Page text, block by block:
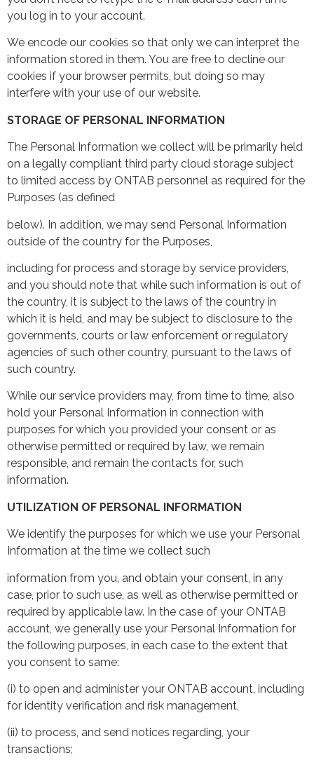
you log in to your account.
We encode our cookies so that only we can interpret the
information stored in them. You are free to decline our
cookies if your browser permits, but doing so may
interfere with your use of our website.
STORAGE OF PERSONAL INFORMATION
The Personal Information we collect will be primarily held
on a legally compliant third party cloud storage subject
to limited access by ONTAB personnel as required for the
Purposes (as defined
below). In addition, we may send Personal Information
outside of the country for the Purposes,
including for process and storage by service providers,
and you should note that while such information is out of
the country, it is subject to the laws of the country in
which it is held, and may be subject to disclosure to the
governments, courts or law enforcement or regulatory
agencies of such other country, pursuant to the laws of
such country.
While our service providers may, from time to time, also
hold your Personal Information in connection with
purposes for which you provided your consent or as
otherwise permitted or required by law, we remain
responsible, and remain the contacts for, such
information.
UTILIZATION OF PERSONAL INFORMATION
We identify the purposes for which we use your Personal
Information at the time we collect such
information from you, and obtain your consent, in any
case, prior to such use, as well as otherwise permitted or
required by applicable law. In the case of your ONTAB
account, we generally use your Personal Information for
the following purposes, in each case to the extent that
you consent to same:
(i) to open and administer your ONTAB account, including
for identity verification and risk management,
(ii) to process, and send notices regarding, your
transactions;